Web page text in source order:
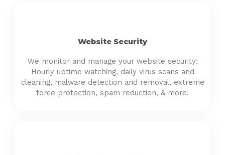
Website Security
We monitor and manage your website security:
Hourly uptime watching, daily virus scans and
cleaning, malware detection and removal, extreme
force protection, spam reduction, & more.